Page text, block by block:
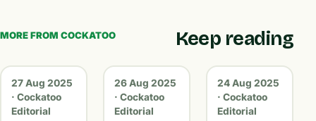
MORE FROM COCKATOO Keep reading
27 Aug 2025
· Cockatoo
Editorial
26 Aug 2025
· Cockatoo
Editorial
24 Aug 2025
· Cockatoo
Editorial